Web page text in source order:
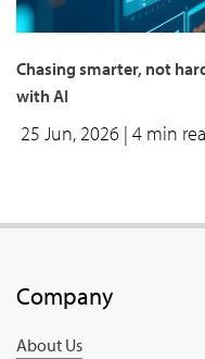
Chasing smarter, not
with AI
25 Jun, 2026 | 4 min
Company
About Us